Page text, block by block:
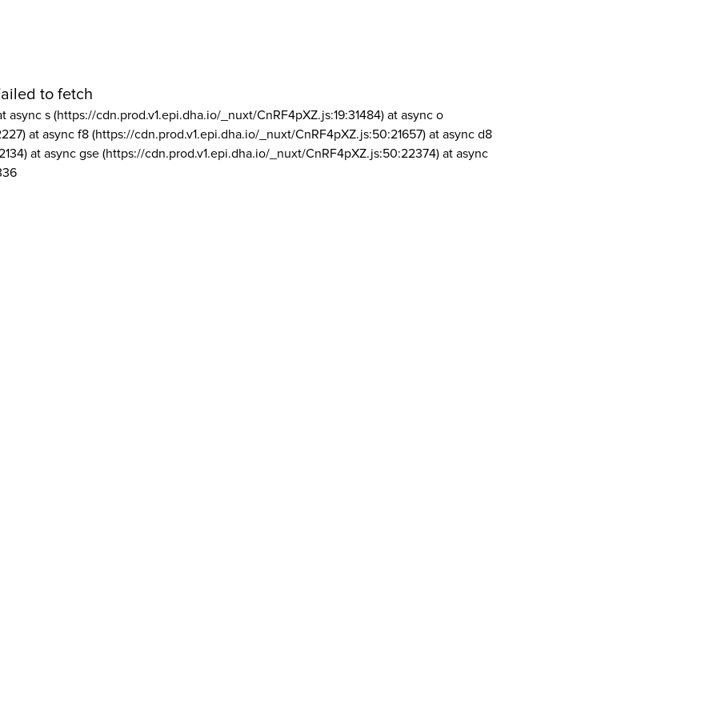
to fetch
async s (https://cdn.prod.v1.epi.dha.io/_nuxt/CnRF4pXZ.js:19:31484) at async o
at async f8 (https://cdn.prod.v1.epi.dha.io/_nuxt/CnRF4pXZ.js:50:21657) at async d8
at async gse (https://cdn.prod.v1.epi.dha.io/_nuxt/CnRF4pXZ.js:50:22374) at async